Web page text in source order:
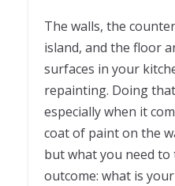
The walls, the
island, and the floor
surfaces in your
repainting. Doing
especially when it
coat of paint on the
but what you need
outcome: what is